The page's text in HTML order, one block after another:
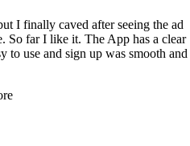
I finally caved after seeing the ad
So far I like it. The App has a clear
to use and sign up was smooth and